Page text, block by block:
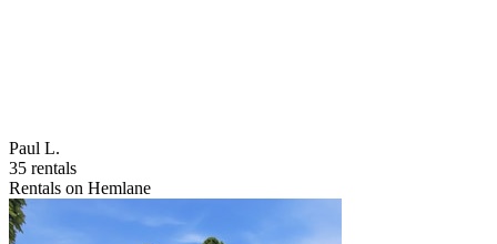
Paul L.
35 rentals
Rentals on Hemlane